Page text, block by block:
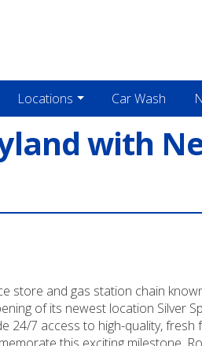
Locations Car Wash
with
store and gas station chain
of its newest location Silver
24/7 access to high-quality, fresh
this exciting milestone,